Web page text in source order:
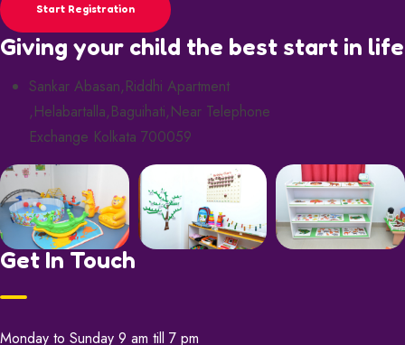
Start Registration
Giving your child the best start in life
Sankar Abasan,Riddhi Apartment
,Helabartalla,Baguihati,Near Telephone
Exchange Kolkata 700059
Get In Touch
Monday to Sunday 9 am till 7 pm